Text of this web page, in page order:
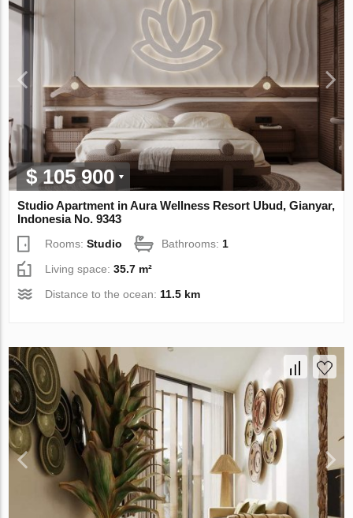
$ 105 900
Studio Apartment in Aura Wellness Resort Ubud, Gianyar,
Indonesia No. 9343
Rooms:Studio Bathrooms:1
Living space:35.7 m²
Distance to the ocean:11.5 km